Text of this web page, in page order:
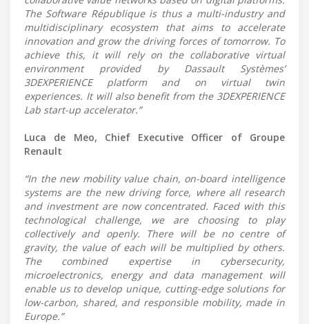
The Software République is thus a multi-industry and
multidisciplinary ecosystem that aims to accelerate
innovation and grow the driving forces of tomorrow. To
achieve this, it will rely on the collaborative virtual
environment provided by Dassault Systèmes’
3DEXPERIENCE platform and on virtual twin
experiences. It will also benefit from the 3DEXPERIENCE
Lab start-up accelerator.”
Luca de Meo, Chief Executive Officer of Groupe
Renault
“In the new mobility value chain, on-board intelligence
systems are the new driving force, where all research
and investment are now concentrated. Faced with this
technological challenge, we are choosing to play
collectively and openly. There will be no centre of
gravity, the value of each will be multiplied by others.
The combined expertise in cybersecurity,
microelectronics, energy and data management will
enable us to develop unique, cutting-edge solutions for
low-carbon, shared, and responsible mobility, made in
Europe.”